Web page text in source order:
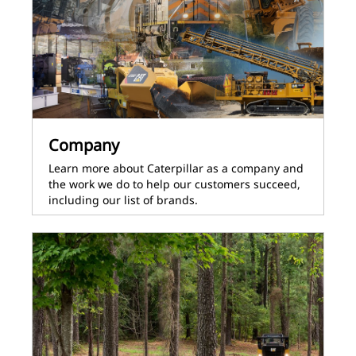
Company
Learn more about Caterpillar as a company and
the work we do to help our customers succeed,
including our list of brands.